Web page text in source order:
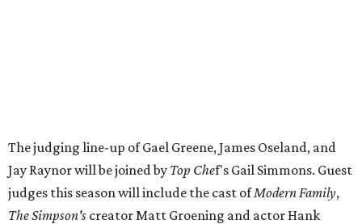
The judging line-up of Gael Greene, James Oseland, and
Jay Raynor will be joined by Top Chef's Gail Simmons. Guest
judges this season will include the cast ofModern Family,
The Simpson's creator Matt Groening and actor Hank